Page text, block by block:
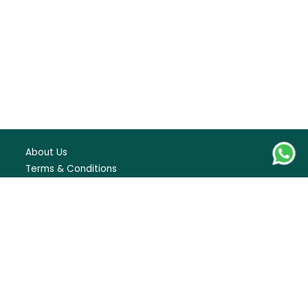
5
11
12
13 14 15 16 17
18
About Us
Terms & Conditions